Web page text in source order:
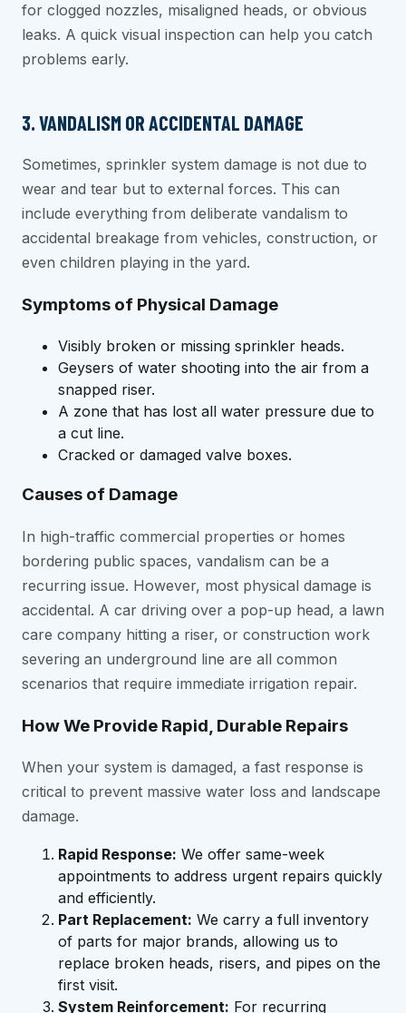
for clogged nozzles, misaligned heads, or obvious
leaks. A quick visual inspection can help you catch
problems early.
3. VANDALISM OR ACCIDENTAL DAMAGE
Sometimes, sprinkler system damage is not due to
wear and tear but to external forces. This can
include everything from deliberate vandalism to
accidental breakage from vehicles, construction, or
even children playing in the yard.
Symptoms of Physical Damage
Visibly broken or missing sprinkler heads.
Geysers of water shooting into the air from a
snapped riser.
A zone that has lost all water pressure due to
a cut line.
Cracked or damaged valve boxes.
Causes of Damage
In high-traffic commercial properties or homes
bordering public spaces, vandalism can be a
recurring issue. However, most physical damage is
accidental. A car driving over a pop-up head, a lawn
care company hitting a riser, or construction work
severing an underground line are all common
scenarios that require immediate irrigation repair.
How We Provide Rapid, Durable Repairs
When your system is damaged, a fast response is
critical to prevent massive water loss and landscape
damage.
Rapid Response: We offer same-week
appointments to address urgent repairs quickly
and efficiently.
Part Replacement: We carry a full inventory
of parts for major brands, allowing us to
replace broken heads, risers, and pipes on the
first visit.
System Reinforcement: For recurring